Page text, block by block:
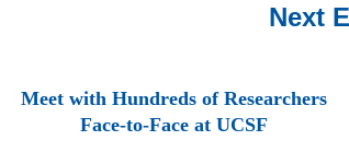
Next
Meet with Hundreds of Researchers
Face-to-Face at UCSF